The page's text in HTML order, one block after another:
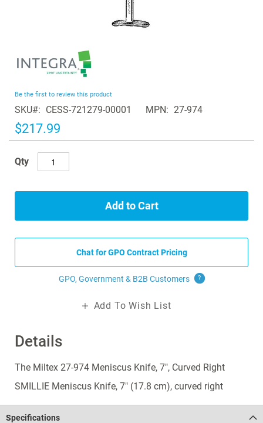
of
the
images
gallery
Details
The Miltex 27-974 Meniscus Knife, 7", Curved Right
SMILLIE Meniscus Knife, 7" (17.8 cm), curved right
Be the first to review this product
SKU CESS-721279-00001 MPN 27-974
$217.99
Qty
Add to Cart
Chat for GPO Contract Pricing
GPO, Government & B2B Customers ?
Add To Wish List
Specifications